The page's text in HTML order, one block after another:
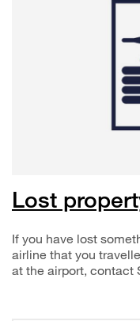
Lost
If you have lost
airline that you
at the airport, contact